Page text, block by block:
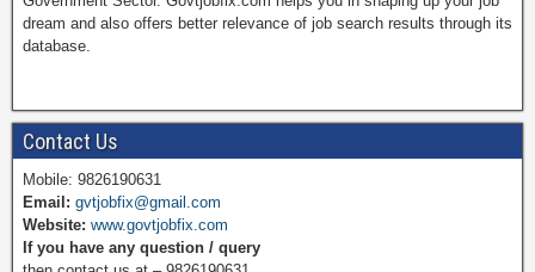
e
b
o
t
e
r
t
t
T
u
dream and also offers better relevance of job search results through its
database.
Contact Us
Mobile: 9826190631
Email: gvtjobfix@gmail.com
Website: www.govtjobfix.com
If you have any question / query